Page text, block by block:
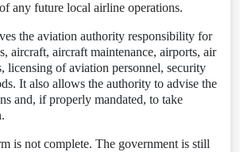
any future local airline operations.
the aviation authority responsibility for
aircraft, aircraft maintenance, airports, air
licensing of aviation personnel, security
It also allows the authority to advise the
and, if properly mandated, to take
is not complete. The government is still